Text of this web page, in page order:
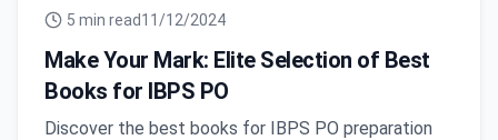
5 min read11/12/2024
Make Your Mark: Elite Selection of Best
Books for IBPS PO
Discover the best books for IBPS PO preparation